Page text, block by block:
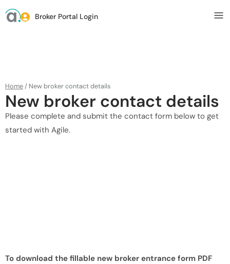
Broker Portal Login
Home / New broker contact details
New broker contact details
Please complete and submit the contact form below to get
started with Agile.
To download the fillable new broker entrance form PDF